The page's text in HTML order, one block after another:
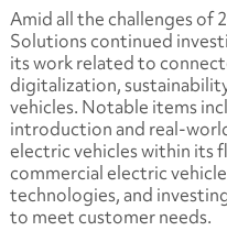
Amid all the challenges of
Solutions continued
its work related to
digitalization,
vehicles. Notable items
introduction and real-
electric vehicles within its
commercial electric
technologies, and
to meet customer needs.